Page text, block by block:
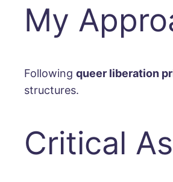
My
Following queer liberation
structures.
Critical